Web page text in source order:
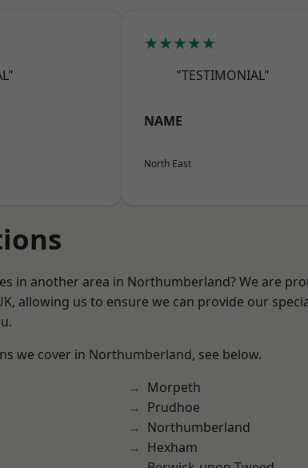
★★★★★
"TESTIMONIAL"
NAME
North East
in another area in Northumberland? We are
allowing us to ensure we can provide our
we cover in Northumberland, see below.
Morpeth
Prudhoe
Northumberland
Hexham